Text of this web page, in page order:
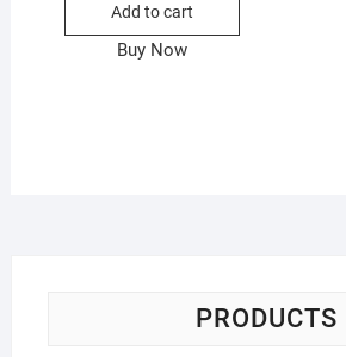
Add to cart
Buy Now
PRODUCTS